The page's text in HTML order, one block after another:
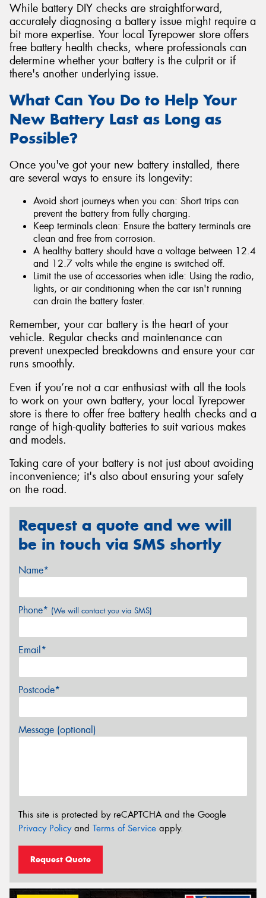
While battery DIY checks are straightforward,
accurately diagnosing a battery issue might require a
bit more expertise. Your local Tyrepower store offers
free battery health checks, where professionals can
determine whether your battery is the culprit or if
there's another underlying issue.
What Can You Do to Help Your
New Battery Last as Long as
Possible?
Once you've got your new battery installed, there
are several ways to ensure its longevity:
Avoid short journeys when you can: Short trips can
prevent the battery from fully charging.
Keep terminals clean: Ensure the battery terminals are
clean and free from corrosion.
A healthy battery should have a voltage between 12.4
and 12.7 volts while the engine is switched off.
Limit the use of accessories when idle: Using the radio,
lights, or air conditioning when the car isn't running
can drain the battery faster.
Remember, your car battery is the heart of your
vehicle. Regular checks and maintenance can
prevent unexpected breakdowns and ensure your car
runs smoothly.
Even if you’re not a car enthusiast with all the tools
to work on your own battery, your local Tyrepower
store is there to offer free battery health checks and a
range of high-quality batteries to suit various makes
and models.
Taking care of your battery is not just about avoiding
inconvenience; it's also about ensuring your safety
on the road.
Request a quote and we will
be in touch via SMS shortly
Name*
Phone* (We will contact you via SMS)
Email*
Postcode*
Message (optional)
This site is protected by reCAPTCHA and the Google
Privacy Policyand Terms of Service apply.
Request Quote